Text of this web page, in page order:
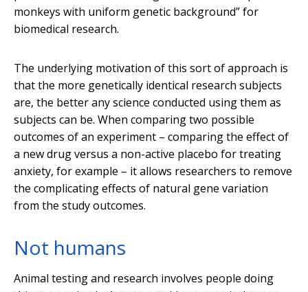
monkeys with uniform genetic background” for
biomedical research.
The underlying motivation of this sort of approach is
that the more genetically identical research subjects
are, the better any science conducted using them as
subjects can be. When comparing two possible
outcomes of an experiment – comparing the effect of
a new drug versus a non-active placebo for treating
anxiety, for example – it allows researchers to remove
the complicating effects of natural gene variation
from the study outcomes.
Not humans
Animal testing and research involves people doing